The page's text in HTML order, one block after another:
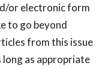
or electronic form
to go beyond
from this issue
as appropriate